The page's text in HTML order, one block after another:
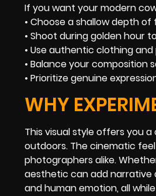
If you want your modern
• Choose a shallow depth
• Shoot during golden hour
• Use authentic clothing
• Balance your composition
• Prioritize genuine
WHY
This visual style offers you
outdoors. The cinematic
photographers alike.
aesthetic can add narrative
and human emotion, all